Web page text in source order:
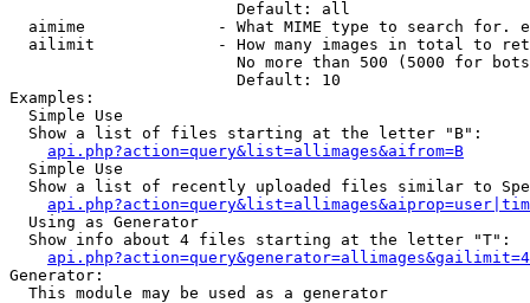
                        Default: all
aimime              - What MIME type to search for.
ailimit             - How many images in total to
No more than 500 (5000 for
                        Default: 10
Examples:
  Simple Use
  Show a list of files starting at the letter "B":
api.php?action=query&list=allimages&aifrom=B
  Simple Use
Show a list of recently uploaded files similar to
  Using as Generator
  Show info about 4 files starting at the letter "T":
Generator:
  This module may be used as a generator